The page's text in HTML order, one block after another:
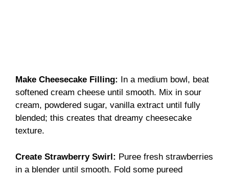
Make Cheesecake Filling:
In a medium bowl, beat
softened cream cheese until smooth. Mix in sour
cream, powdered sugar, vanilla extract until fully
blended; this creates that dreamy cheesecake
texture.
Create Strawberry Swirl: Puree fresh strawberries
in a blender until smooth. Fold some pureed